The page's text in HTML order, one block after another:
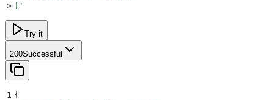
> } '
Try it
200Successful
1 {